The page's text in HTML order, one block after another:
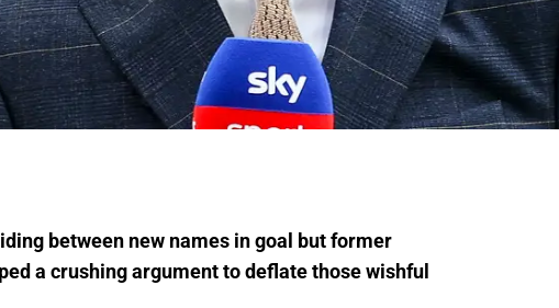
between new names in goal but former
a crushing argument to deflate those wishful